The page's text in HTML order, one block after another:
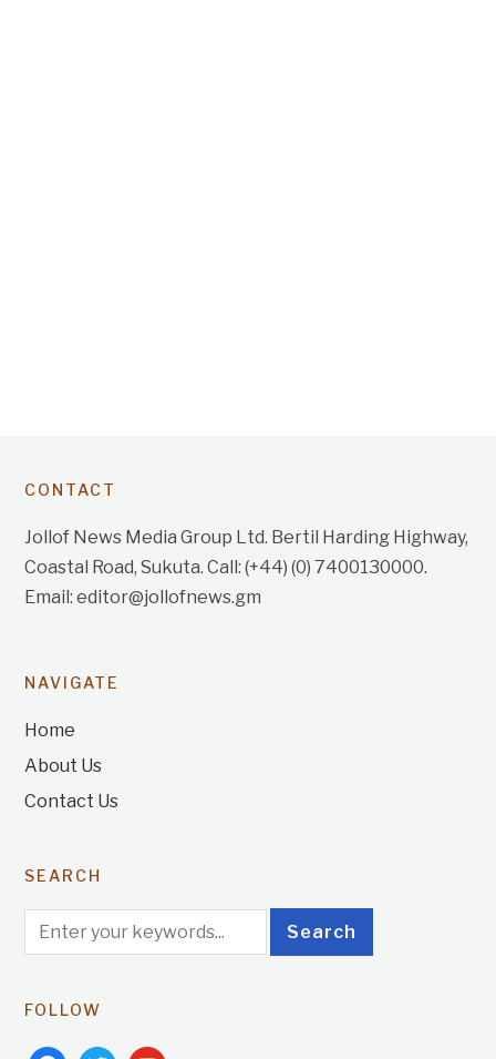
CONTACT
Jollof News Media Group Ltd. Bertil Harding Highway,
Coastal Road, Sukuta. Call: (+44) (0) 7400130000.
Email: editor@jollofnews.gm
NAVIGATE
Home
About Us
Contact Us
SEARCH
FOLLOW